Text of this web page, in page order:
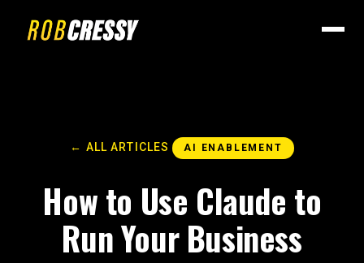
← ALL ARTICLES AI ENABLEMENT
How to Use Claude to
Run Your Business